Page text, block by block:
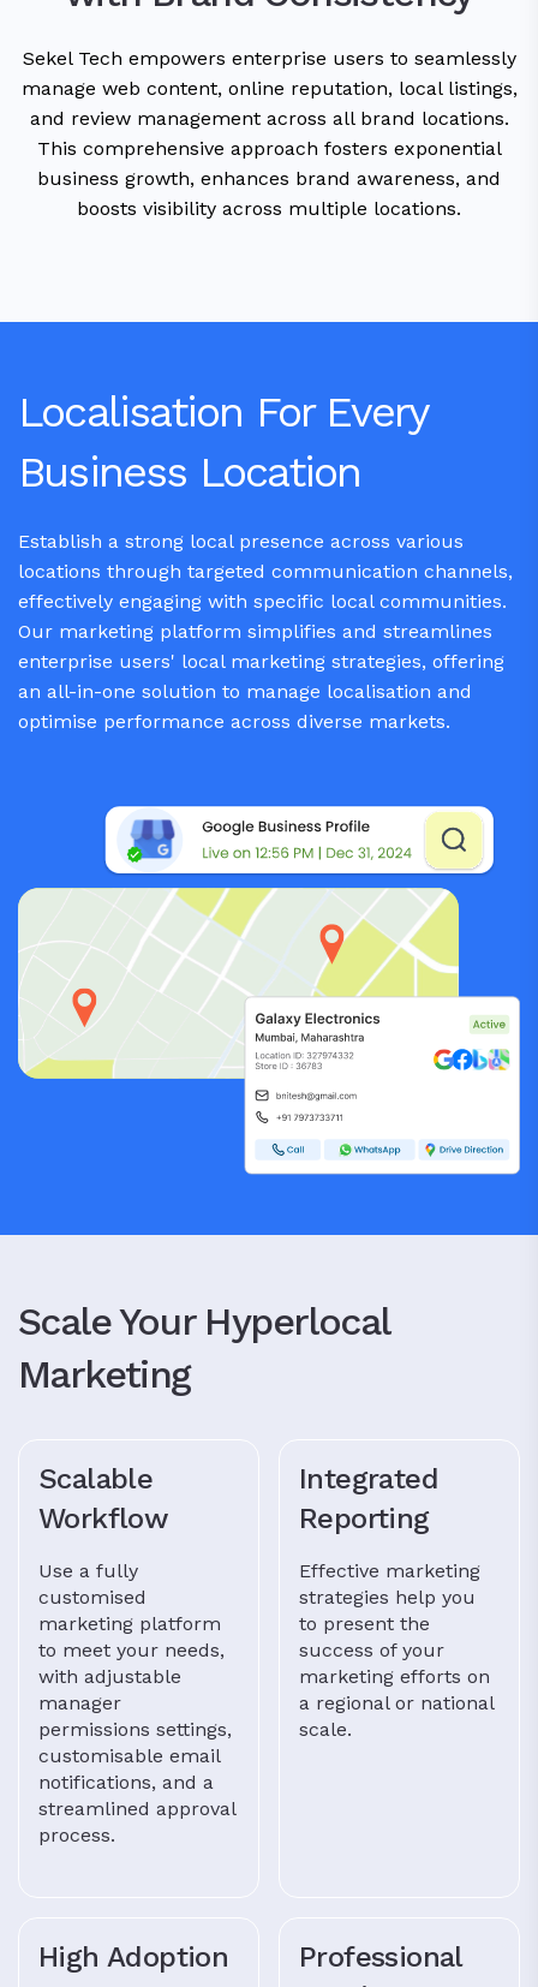
Sekel Tech empowers enterprise users to seamlessly
manage web content, online reputation, local listings,
and review management across all brand locations.
This comprehensive approach fosters exponential
business growth, enhances brand awareness, and
boosts visibility across multiple locations.
Localisation For Every
Business Location
Establish a strong local presence across various
locations through targeted communication channels,
effectively engaging with specific local communities.
Our marketing platform simplifies and streamlines
enterprise users' local marketing strategies, offering
an all-in-one solution to manage localisation and
optimise performance across diverse markets.
Scale Your Hyperlocal
Marketing
Scalable
Workflow
Use a fully
customised
marketing platform
to meet your needs,
with adjustable
manager
permissions settings,
customisable email
notifications, and a
streamlined approval
process.
Integrated
Reporting
Effective marketing
strategies help you
to present the
success of your
marketing efforts on
a regional or national
scale.
High Adoption
Professional